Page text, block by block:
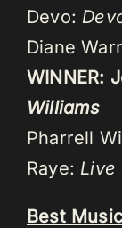
Devo:
Diane
WINNER:
Williams
Pharrell
Raye: Live
Best